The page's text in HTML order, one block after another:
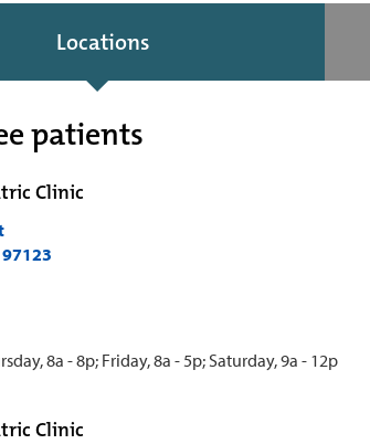
Locations
patients
Clinic
97123
8a - 8p; Friday, 8a - 5p; Saturday, 9a - 12p
Clinic